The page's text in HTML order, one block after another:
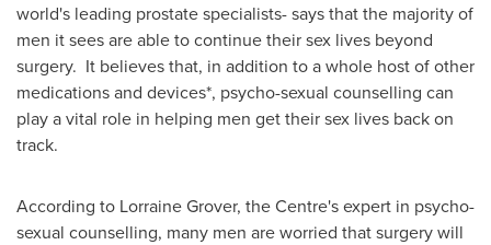
world's leading prostate specialists- says that the majority of
men it sees are able to continue their sex lives beyond
surgery. It believes that, in addition to a whole host of other
medications and devices*, psycho-sexual counselling can
play a vital role in helping men get their sex lives back on
track.
According to Lorraine Grover, the Centre's expert in psycho-
sexual counselling, many men are worried that surgery will